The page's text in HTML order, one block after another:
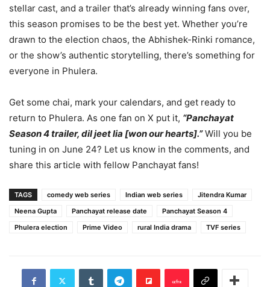
stellar cast, and a trailer that’s already winning fans over,
this season promises to be the best yet. Whether you’re
drawn to the election chaos, the Abhishek-Rinki romance,
or the show’s authentic storytelling, there’s something for
everyone in Phulera.
Get some chai, mark your calendars, and get ready to
return to Phulera. As one fan on X put it, “Panchayat
Season 4 trailer, dil jeet lia [won our hearts].”Will you be
tuning in on June 24? Let us know in the comments, and
share this article with fellow Panchayat fans!
TAGS comedy web series Indian web series
Jitendra Kumar
Neena Gupta
Panchayat release date
Panchayat Season 4
Phulera election
Prime Video rural India drama TVF series